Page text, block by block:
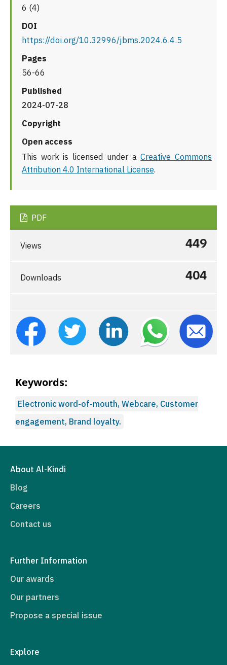
6 (4)
DOI
https://doi.org/10.32996/jbms.2024.6.4.5
Pages
56-66
Published
2024-07-28
Copyright
Open access
This work is licensed under aCreative Commons
Attribution 4.0 International License.
PDF
Views 449
Downloads 404
Keywords:
Electronic word-of-mouth, Webcare, Customer
engagement, Brand loyalty.
About Al-Kindi
Blog
Careers
Contact us
Further Information
Our awards
Our partners
Propose a special issue
Explore